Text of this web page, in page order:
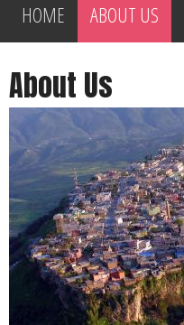
HOME ABOUT US
About Us